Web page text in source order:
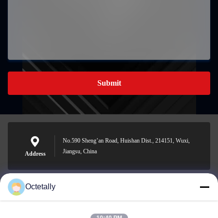
Submit
Address
No.590 Sheng’an Road, Huishan Dist., 214151, Wuxi,
Jiangsu, China
sales@wellleader.com
Octetally